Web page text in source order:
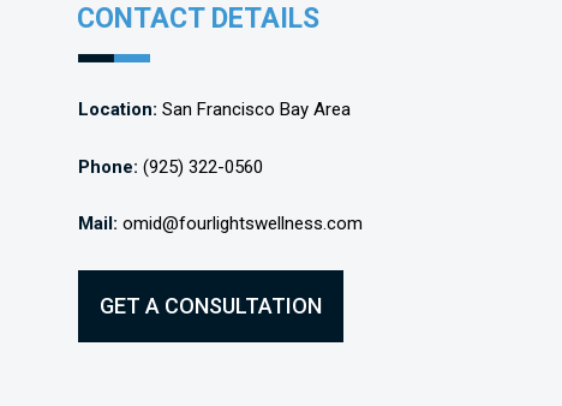
CONTACT DETAILS
Location: San Francisco Bay Area
Phone: (925) 322-0560
Mail: omid@fourlightswellness.com
GET A CONSULTATION